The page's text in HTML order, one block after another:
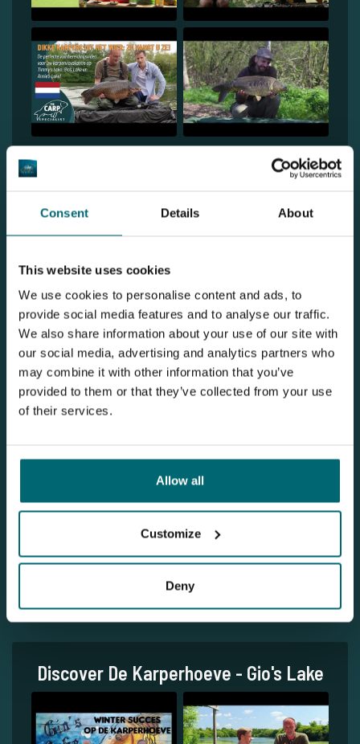
Consent Details About
This website uses cookies
We use cookies to personalise content and ads, to
provide social media features and to analyse our traffic.
We also share information about your use of our site with
our social media, advertising and analytics partners who
may combine it with other information that you’ve
provided to them or that they’ve collected from your use
of their services.
Allow all
Customize
Deny
1 2
Discover De Karperhoeve - Cooper's
Lake
Discover De Karperhoeve - Gio's Lake